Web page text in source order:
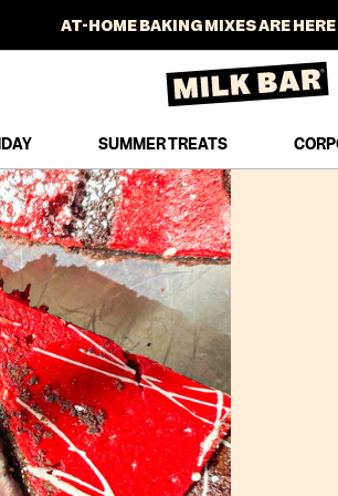
AT-HOME BAKING MIXES ARE HERE
SHIPS NATIONWIDE TO YOUR
FREE STANDARD SHIPPING ON
AT-HOME BAKING MIXES ARE HERE
SHIPS NATIONWIDE TO YOUR
SUMMER TREATS